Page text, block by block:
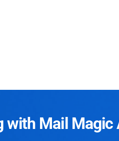
with Mail Magic